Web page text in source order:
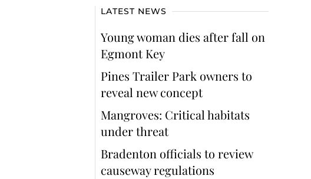
LATEST NEWS
Young woman dies after fall on
Egmont Key
Pines Trailer Park owners to
reveal new concept
Mangroves: Critical habitats
under threat
Bradenton officials to review
causeway regulations